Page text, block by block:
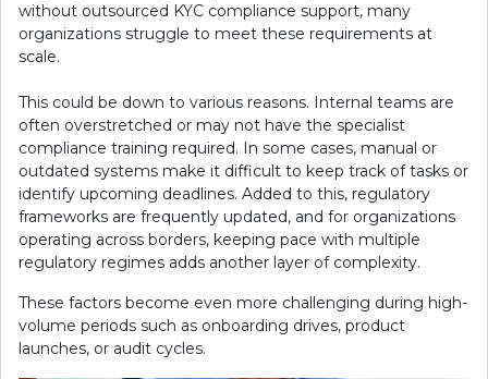
without outsourced KYC compliance support, many
organizations struggle to meet these requirements at
scale.
This could be down to various reasons. Internal teams are
often overstretched or may not have the specialist
compliance training required. In some cases, manual or
outdated systems make it difficult to keep track of tasks or
identify upcoming deadlines. Added to this, regulatory
frameworks are frequently updated, and for organizations
operating across borders, keeping pace with multiple
regulatory regimes adds another layer of complexity.
These factors become even more challenging during high-
volume periods such as onboarding drives, product
launches, or audit cycles.